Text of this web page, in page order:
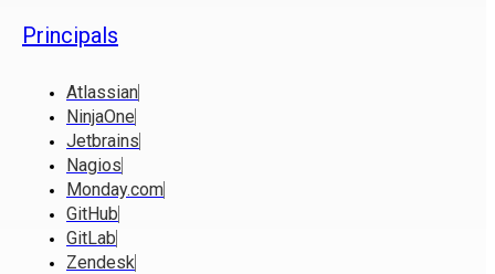
Principals
Atlassian
NinjaOne
Jetbrains
Nagios
Monday.com
GitHub
GitLab
Zendesk